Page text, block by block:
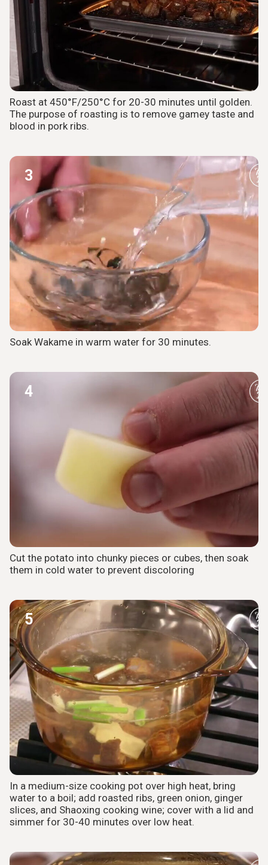
Roast at 450°F/250°C for 20-30 minutes until golden.
The purpose of roasting is to remove gamey taste and
blood in pork ribs.
3
Soak Wakame in warm water for 30 minutes.
4
Cut the potato into chunky pieces or cubes, then soak
them in cold water to prevent discoloring
5
In a medium-size cooking pot over high heat, bring
water to a boil; add roasted ribs, green onion, ginger
slices, and Shaoxing cooking wine; cover with a lid and
simmer for 30-40 minutes over low heat.